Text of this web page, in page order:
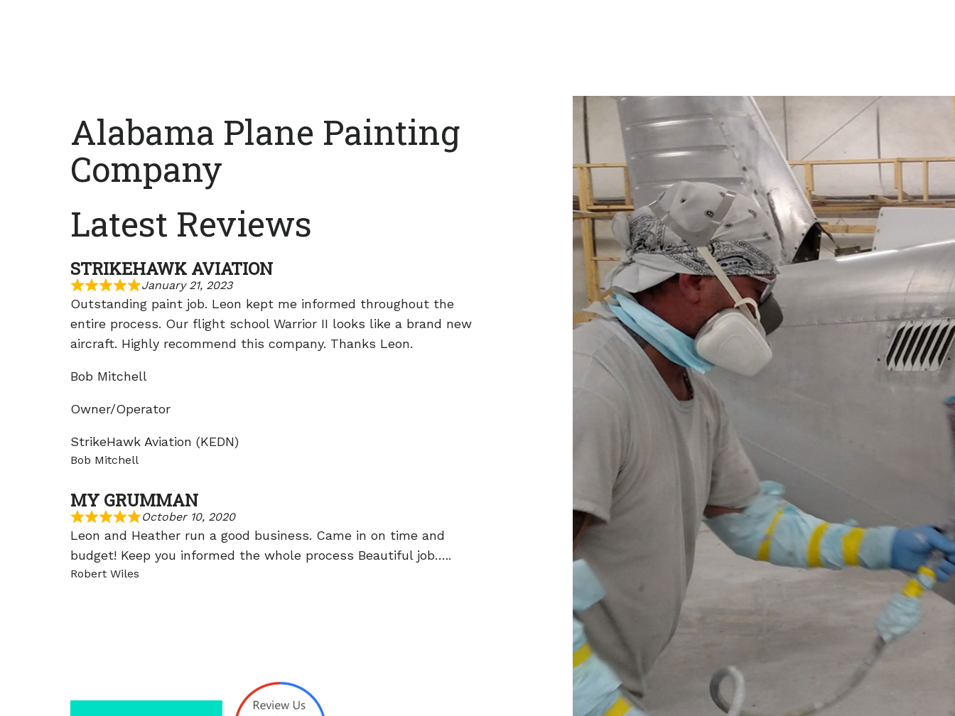
Alabama Plane Painting
Company
Latest Reviews
STRIKEHAWK AVIATION
January 21, 2023
Outstanding paint job. Leon kept me informed throughout the
entire process. Our flight school Warrior II looks like a brand new
aircraft. Highly recommend this company. Thanks Leon.
Bob Mitchell
Owner/Operator
StrikeHawk Aviation (KEDN)
Bob Mitchell
MY GRUMMAN
October 10, 2020
Leon and Heather run a good business. Came in on time and
budget! Keep you informed the whole process Beautiful job…..
Robert Wiles